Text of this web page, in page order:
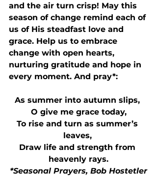
and the air turn crisp! May this
season of change remind each of
us of His steadfast love and
grace. Help us to embrace
change with open hearts,
nurturing gratitude and hope in
every moment. And pray*:
As summer into autumn slips,
O give me grace today,
To rise and turn as summer’s
leaves,
Draw life and strength from
heavenly rays.
*Seasonal Prayers, Bob Hostetler